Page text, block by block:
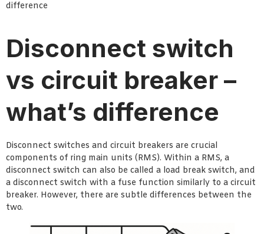
difference
Disconnect switch
vs circuit breaker –
what’s difference
Disconnect switches and circuit breakers are crucial
components of ring main units (RMS). Within a RMS, a
disconnect switch can also be called a load break switch, and
a disconnect switch with a fuse function similarly to a circuit
breaker. However, there are subtle differences between the
two.